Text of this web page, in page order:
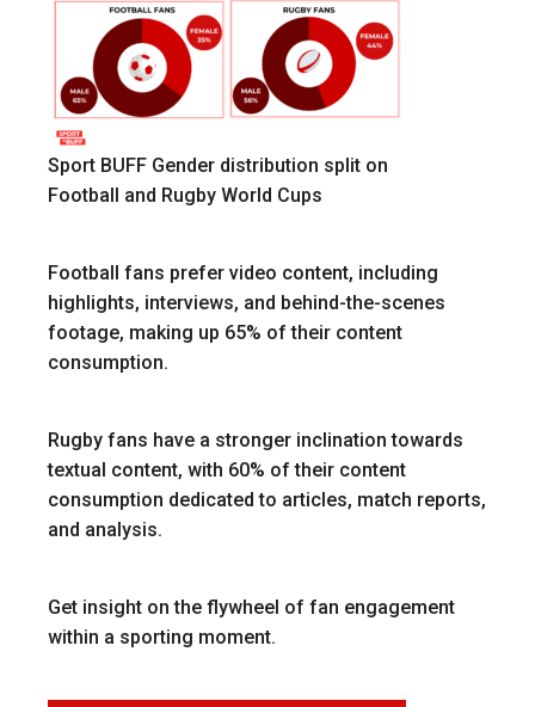
Sport BUFF Gender distribution split on
Football and Rugby World Cups
Football fans prefer video content, including
highlights, interviews, and behind-the-scenes
footage, making up 65% of their content
consumption.
Rugby fans have a stronger inclination towards
textual content, with 60% of their content
consumption dedicated to articles, match reports,
and analysis.
Get insight on the flywheel of fan engagement
within a sporting moment.